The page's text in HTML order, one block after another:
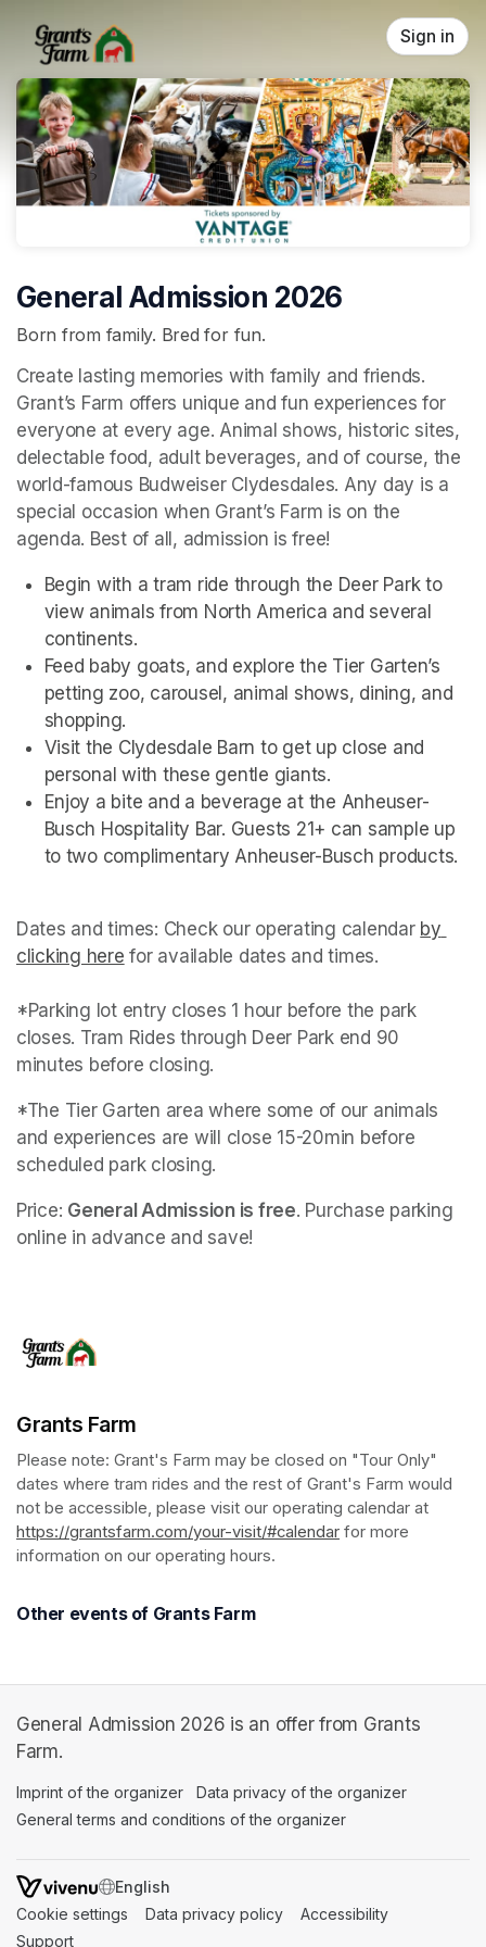
Sign in
General Admission 2026
Born from family. Bred for fun.
Create lasting memories with family and friends.
Grant’s Farm offers unique and fun experiences for
everyone at every age. Animal shows, historic sites,
delectable food, adult beverages, and of course, the
world-famous Budweiser Clydesdales. Any day is a
special occasion when Grant’s Farm is on the
agenda. Best of all, admission is free!
Begin with a tram ride through the Deer Park to
view animals from North America and several
continents.
Feed baby goats, and explore the Tier Garten’s
petting zoo, carousel, animal shows, dining, and
shopping.
Visit the Clydesdale Barn to get up close and
personal with these gentle giants.
Enjoy a bite and a beverage at the Anheuser-
Busch Hospitality Bar. Guests 21+ can sample up
to two complimentary Anheuser-Busch products.
Dates and times: Check our operating calendar(opens
by
clicking here (opens in a new tab)
(opens in a new tab)
for available dates and times.
*Parking lot entry closes 1 hour before the park
closes. Tram Rides through Deer Park end 90
minutes before closing.
*The Tier Garten area where some of our animals
and experiences are will close 15-20min before
scheduled park closing.
Price: General Admission is free. Purchase parking
online in advance and save!
Grants Farm
Please note: Grant's Farm may be closed on "Tour Only"
dates where tram rides and the rest of Grant's Farm would
https://grantsfarm.com/your-visit/#calendar (opens in a new
for more
information on our operating hours.
Other events of Grants Farm
General Admission 2026 is an offer from Grants
Farm.
Imprint of the organizer (opens in a new tab)
Data privacy of the organizer
General terms and conditions of the organizer
SWITCH LANGUAGE
Cookie settings (opens in a new tab)
Data privacy policy (opens in a new tab)
Accessibility
Support